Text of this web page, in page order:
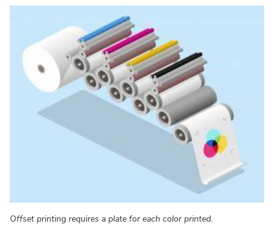
Offset printing requires a plate for each color printed.